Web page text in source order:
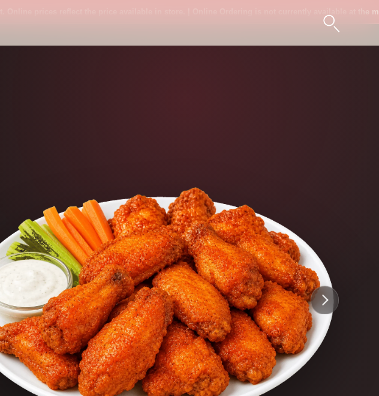
prices reflect the price available in store. | Online Ordering is not currently available at the